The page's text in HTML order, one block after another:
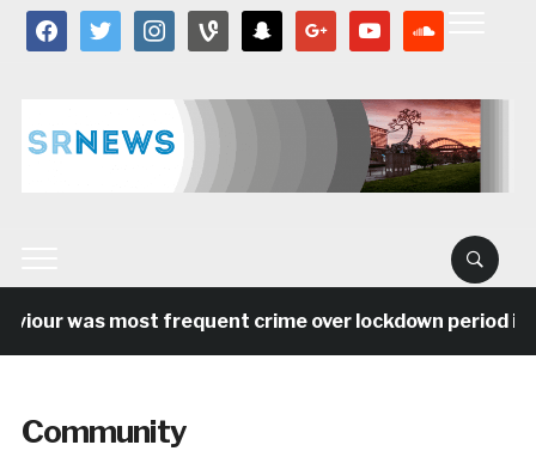
facebooktwitter instagramvine snapchat google youtube
was most frequent crime over lockdown period in the
Community